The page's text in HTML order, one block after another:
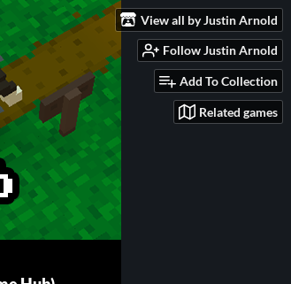
View all by Justin Arnold
Follow Justin Arnold
Add To Collection
Related games